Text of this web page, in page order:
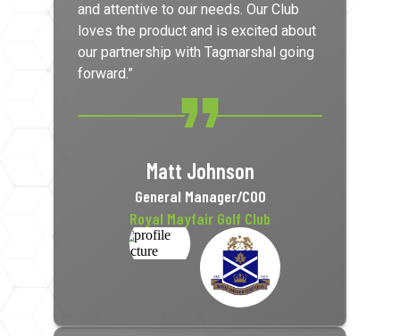
and attentive to our needs. Our Club
loves the product and is excited about
our partnership with Tagmarshal going
forward.”
Matt Johnson
General Manager/COO
Royal Mayfair Golf Club